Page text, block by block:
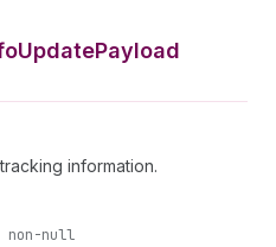
UpdatePayload
information.
non-null